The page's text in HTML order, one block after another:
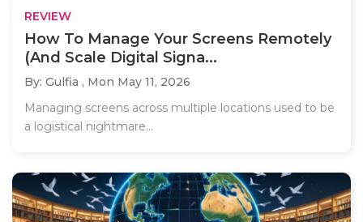
REVIEW
How To Manage Your Screens Remotely
(And Scale Digital Signa...
By: Gulfia , Mon May 11, 2026
Managing screens across multiple locations used to be
a logistical nightmare...